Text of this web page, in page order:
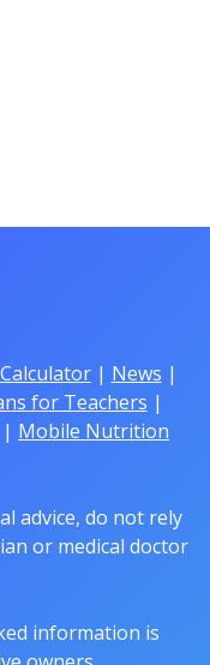
| News |
for Teachers |
| Mobile Nutrition
advice, do not rely
or medical doctor
information is